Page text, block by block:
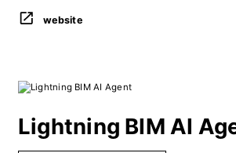
website
Lightning BIM AI